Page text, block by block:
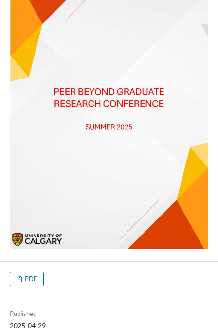
PDF
Published
2025-04-29